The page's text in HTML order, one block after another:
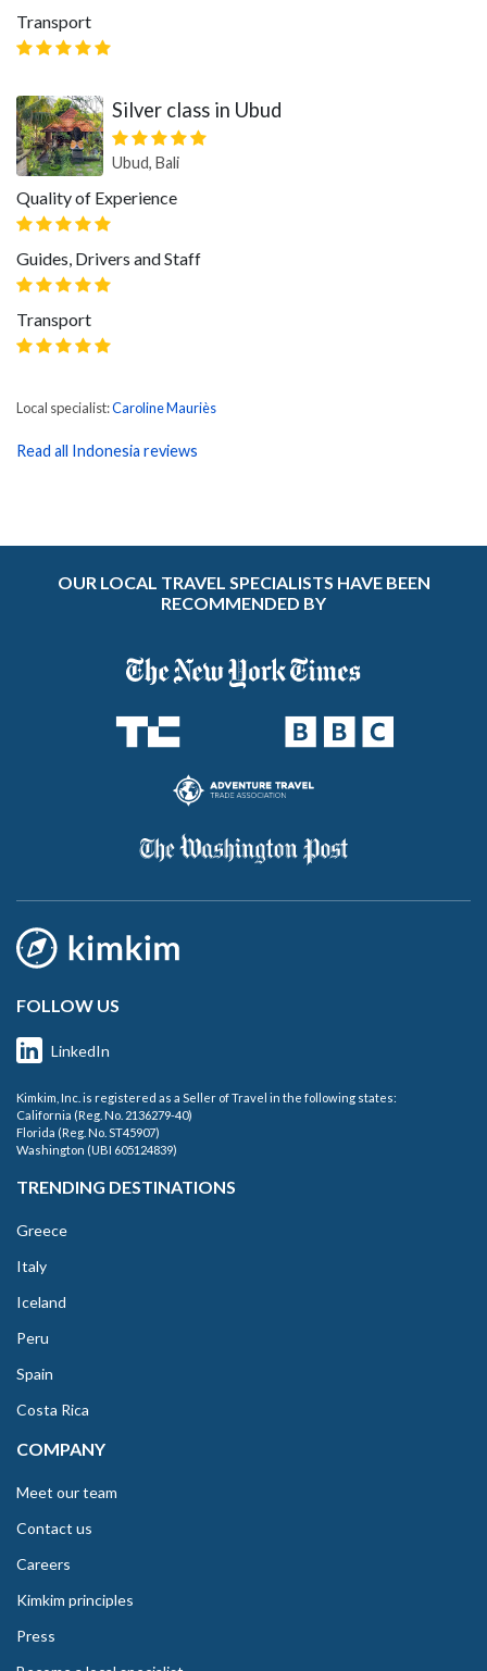
Transport
Silver class in Ubud
Ubud, Bali
Quality of Experience
Guides, Drivers and Staff
Transport
Local specialist:Caroline Mauriès
Read all Indonesia reviews
OUR LOCAL TRAVEL SPECIALISTS HAVE BEEN
RECOMMENDED BY
FOLLOW US
LinkedIn
Kimkim, Inc. is registered as a Seller of Travel in the following states:
California (Reg. No. 2136279-40)
Florida (Reg. No. ST45907)
Washington (UBI 605124839)
TRENDING DESTINATIONS
Greece
Italy
Iceland
Peru
Spain
Costa Rica
COMPANY
Meet our team
Contact us
Careers
Kimkim principles
Press